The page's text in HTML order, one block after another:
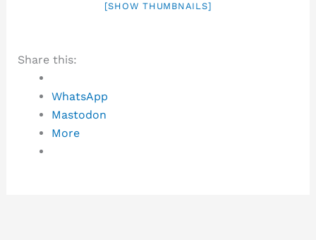
[SHOW THUMBNAILS]
Share this:
WhatsApp
Mastodon
More